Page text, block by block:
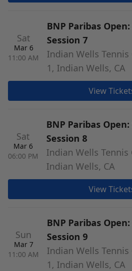
Sat
Mar 6
11:00 AM
BNP Paribas
Session 7
Indian Wells
1, Indian Wells, CA
View
Sat
Mar 6
06:00 PM
BNP Paribas
Session 8
Indian Wells Tennis
Indian Wells, CA
View
Sun
Mar 7
11:00 AM
BNP Paribas
Session 9
Indian Wells
1, Indian Wells, CA